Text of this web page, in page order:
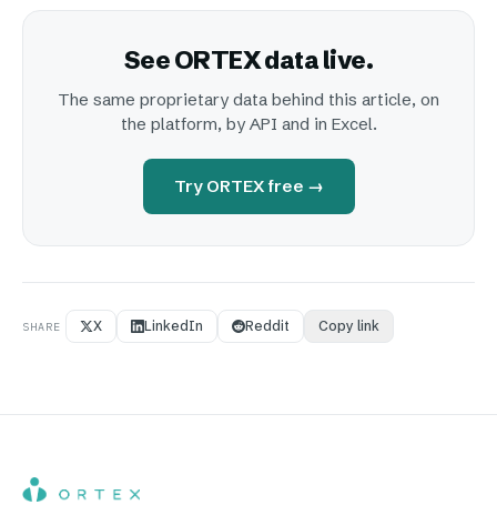
See ORTEX data live.
The same proprietary data behind this article, on
the platform, by API and in Excel.
Try ORTEX free →
SHARE X LinkedIn Reddit Copy link